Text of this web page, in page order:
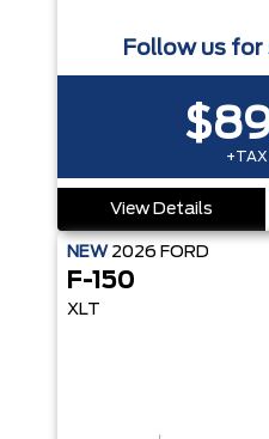
Follow us for
View Details
NEW 2026 FORD
F-150
XLT